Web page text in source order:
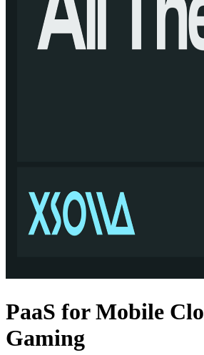
PaaS for Mobile
Gaming
ground for this technology, we